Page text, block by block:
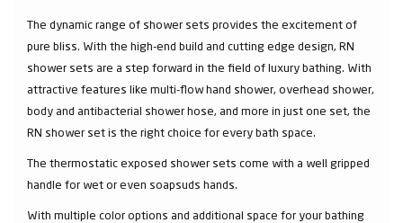
The dynamic range of shower sets provides the excitement of
pure bliss. With the high-end build and cutting edge design, RN
shower sets are a step forward in the field of luxury bathing. With
attractive features like multi-flow hand shower, overhead shower,
body and antibacterial shower hose, and more in just one set, the
RN shower set is the right choice for every bath space.
The thermostatic exposed shower sets come with a well gripped
handle for wet or even soapsuds hands.
With multiple color options and additional space for your bathing